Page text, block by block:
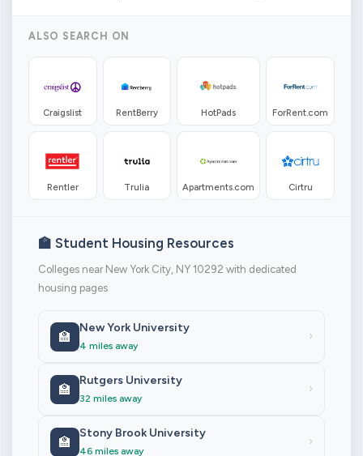
ALSO SEARCH ON
Craigslist RentBerry HotPads ForRent.com
Rentler Trulia Apartments.com Cirtru
🏫 Student Housing Resources
Colleges near New York City, NY 10292 with dedicated
housing pages
🏫
New York University
4 miles away
›
🏫
Rutgers University
32 miles away
›
🏫
Stony Brook University
46 miles away
›